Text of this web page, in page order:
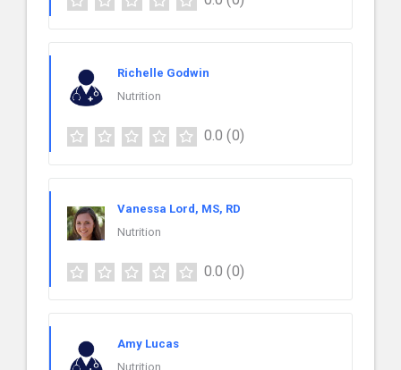
Richelle Godwin
Nutrition
0.0 (0)
Vanessa Lord, MS, RD
Nutrition
0.0 (0)
Amy Lucas
Nutrition